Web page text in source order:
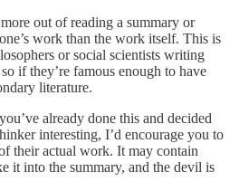
out of reading a summary or
work than the work itself. This is
or social scientists writing
if they’re famous enough to have
literature.
already done this and decided
interesting, I’d encourage you to
their actual work. It may contain
it into the summary, and the devil is